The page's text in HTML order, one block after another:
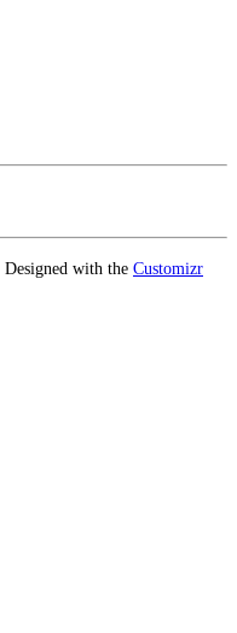
Designed with the Customizr